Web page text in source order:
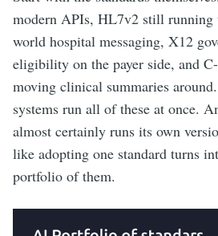
modern APIs, HL7v2 still
world hospital messaging, X12
eligibility on the payer side, and
moving clinical summaries
systems run all of these at once.
almost certainly runs its own
like adopting one standard turns
portfolio of them.